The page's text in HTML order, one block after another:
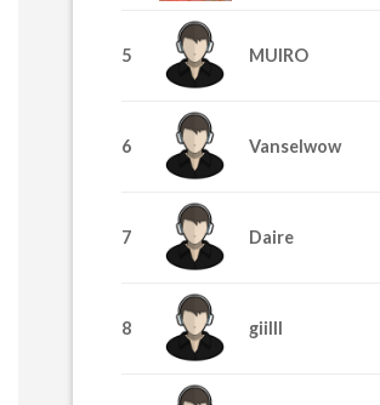
5 MUIRO
6 Vanselwow
7 Daire
8 giilll